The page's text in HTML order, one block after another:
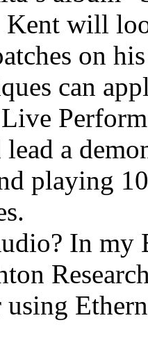
will
on
can
a
playing
In my